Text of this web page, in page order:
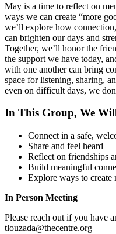
May is a time to reflect on
ways we can create “more
we’ll explore how
can brighten our days and
Together, we’ll honor the
the support we have today,
with one another can bring
space for listening, sharing,
even on difficult days, we
In This Group, We
Connect in a safe,
Share and feel heard
Reflect on friendships
Build meaningful
Explore ways to create
In Person Meeting
Please reach out if you have
tlouzada@thecentre.org